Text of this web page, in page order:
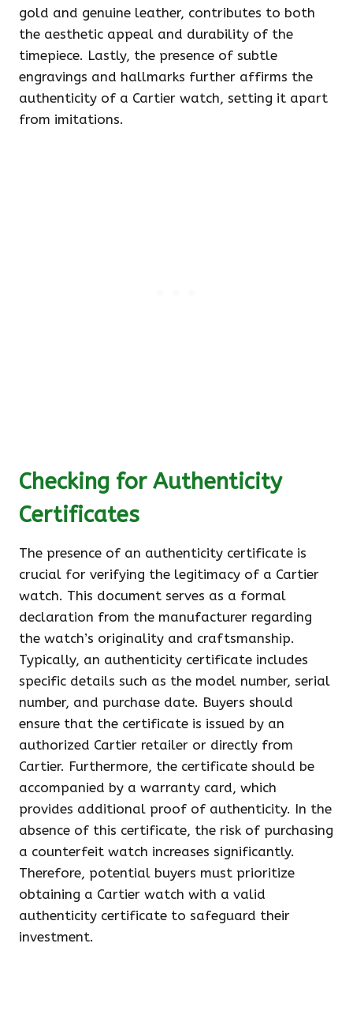
gold and genuine leather, contributes to both
the aesthetic appeal and durability of the
timepiece. Lastly, the presence of subtle
engravings and hallmarks further affirms the
authenticity of a Cartier watch, setting it apart
from imitations.
Checking for Authenticity
Certificates
The presence of an authenticity certificate is
crucial for verifying the legitimacy of a Cartier
watch. This document serves as a formal
declaration from the manufacturer regarding
the watch’s originality and craftsmanship.
Typically, an authenticity certificate includes
specific details such as the model number, serial
number, and purchase date. Buyers should
ensure that the certificate is issued by an
authorized Cartier retailer or directly from
Cartier. Furthermore, the certificate should be
accompanied by a warranty card, which
provides additional proof of authenticity. In the
absence of this certificate, the risk of purchasing
a counterfeit watch increases significantly.
Therefore, potential buyers must prioritize
obtaining a Cartier watch with a valid
authenticity certificate to safeguard their
investment.